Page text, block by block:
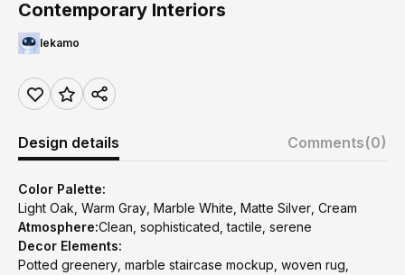
Contemporary Interiors
lekamo
Design details Comments(0)
Color Palette:
Light Oak, Warm Gray, Marble White, Matte Silver, Cream
Atmosphere:Clean, sophisticated, tactile, serene
Decor Elements:
Potted greenery, marble staircase mockup, woven rug,